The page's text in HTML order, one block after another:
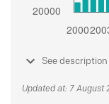
See
Updated at: 7 August